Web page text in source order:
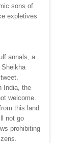
sons of
expletives
annals, a
India, the
welcome.
this land
not go
prohibiting